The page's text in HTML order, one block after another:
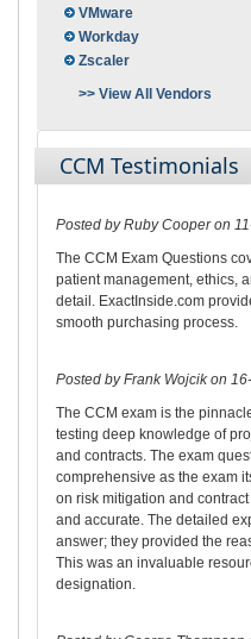
VMware
Workday
Zscaler
>> View All Vendors
CCM Testimonials
Posted by Ruby Cooper on
The CCM Exam Questions
patient management, ethics,
detail. ExactInside.com
smooth purchasing process.
Posted by Frank Wojcik on
The CCM exam is the
testing deep knowledge of
and contracts. The exam
comprehensive as the exam
on risk mitigation and
and accurate. The detailed
answer; they provided the
This was an invaluable
designation.